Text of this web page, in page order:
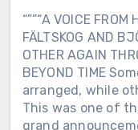
“””“A VOICE
FÄLTSKOG AND
OTHER AGAIN
BEYOND TIME
arranged, while
This was one of
grand